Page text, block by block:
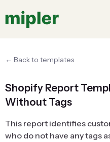
← Back to templates
Shopify Report
Without Tags
This report identifies
who do not have any tags